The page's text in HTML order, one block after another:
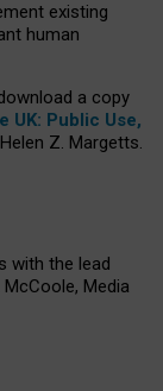
existing
human
a copy
UK: Public Use,
Z. Margetts.
with the lead
Media